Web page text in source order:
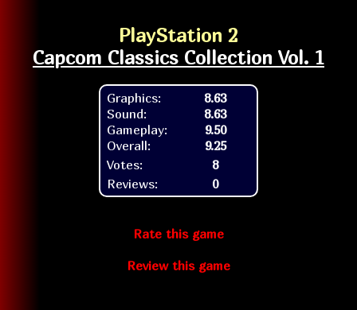
PlayStation 2
Capcom Classics Collection Vol. 1
Graphics:
Sound:
Gameplay:
Overall:
8.63
8.63
9.50
9.25
Votes:
8
Reviews:
0
Rate this game
Review this game